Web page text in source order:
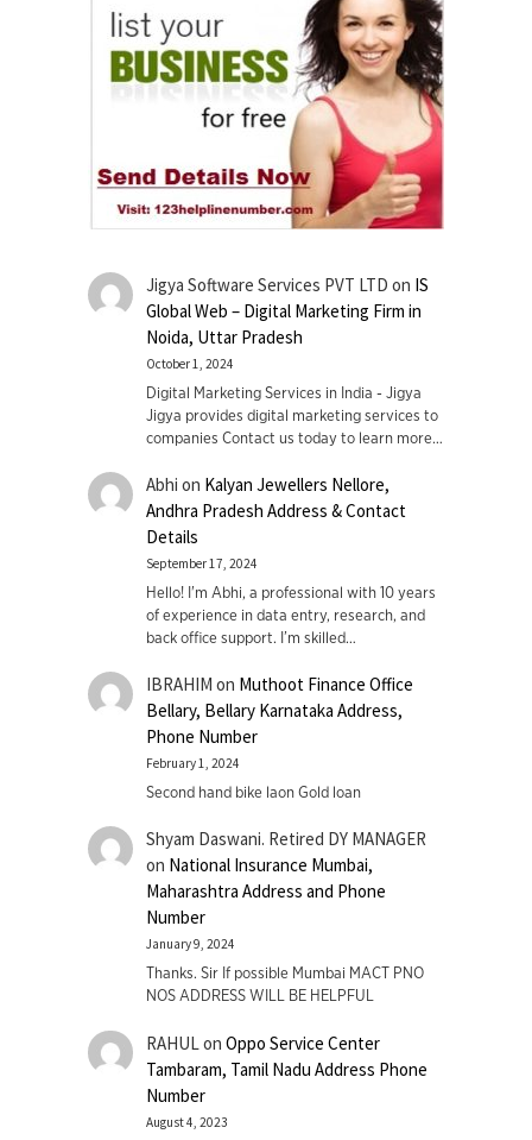
Jigya Software Services PVT LTD on IS
Global Web – Digital Marketing Firm in
Noida, Uttar Pradesh
October 1, 2024
Digital Marketing Services in India - Jigya
Jigya provides digital marketing services to
companies Contact us today to learn more…
Abhi on Kalyan Jewellers Nellore,
Andhra Pradesh Address & Contact
Details
September 17, 2024
Hello! I'm Abhi, a professional with 10 years
of experience in data entry, research, and
back office support. I’m skilled…
IBRAHIM on Muthoot Finance Office
Bellary, Bellary Karnataka Address,
Phone Number
February 1, 2024
Second hand bike laon Gold loan
Shyam Daswani. Retired DY MANAGER
on National Insurance Mumbai,
Maharashtra Address and Phone
Number
January 9, 2024
Thanks. Sir If possible Mumbai MACT PNO
NOS ADDRESS WILL BE HELPFUL
RAHUL on Oppo Service Center
Tambaram, Tamil Nadu Address Phone
Number
August 4, 2023